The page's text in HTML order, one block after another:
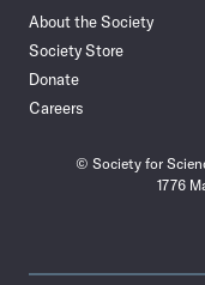
About the Society
Society Store
Donate
Careers
© Society for
1776